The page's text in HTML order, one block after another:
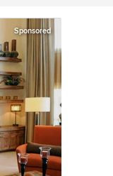
Sponsored